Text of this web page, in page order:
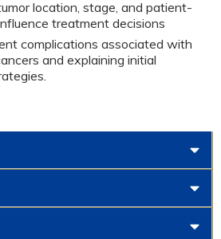
location, stage, and patient-
treatment decisions
complications associated with
and explaining initial